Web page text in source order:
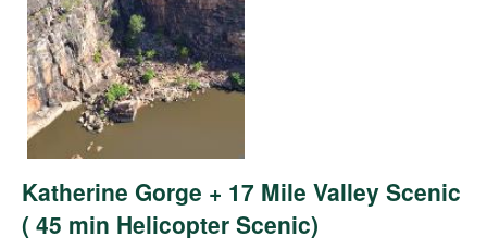
Katherine Gorge + 17 Mile Valley Scenic
( 45 min Helicopter Scenic)